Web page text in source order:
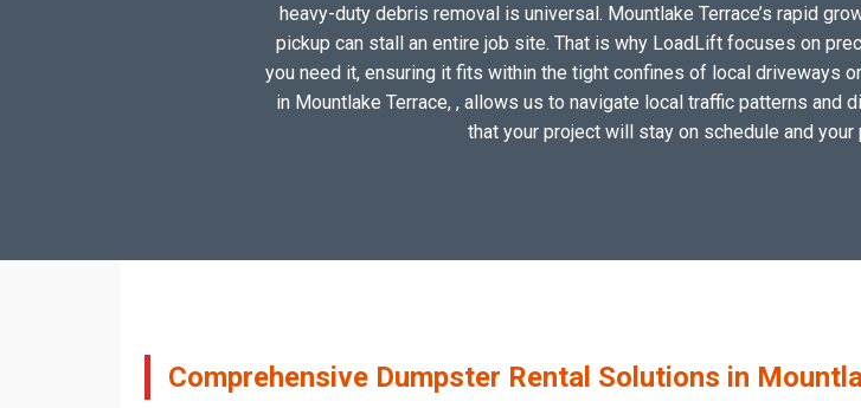
heavy-duty debris removal is universal. Mountlake Terrace’s rapid
pickup can stall an entire job site. That is why LoadLift focuses on
you need it, ensuring it fits within the tight confines of local driveways
in Mountlake Terrace, , allows us to navigate local traffic patterns
that your project will stay on schedule and
Comprehensive Dumpster Rental Solutions in